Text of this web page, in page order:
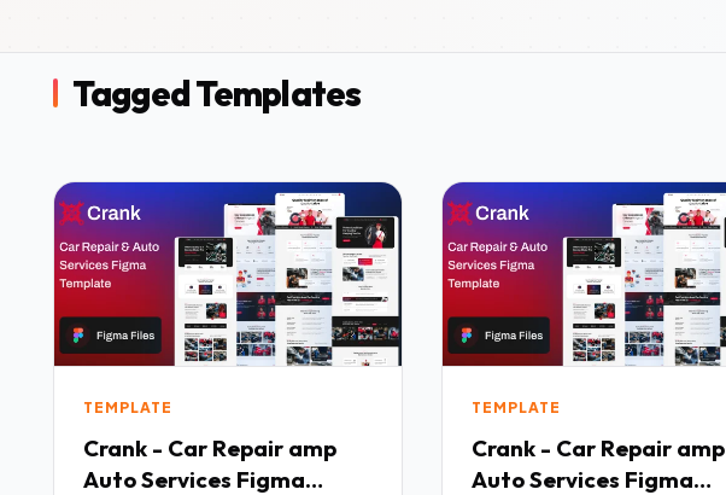
Tagged Templates
TEMPLATE
Crank - Car Repair amp
Auto Services Figma
TEMPLATE
Crank - Car Repair amp
Auto Services Figma